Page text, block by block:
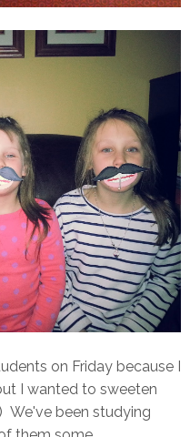
on Friday because I
I wanted to sweeten
We've been studying